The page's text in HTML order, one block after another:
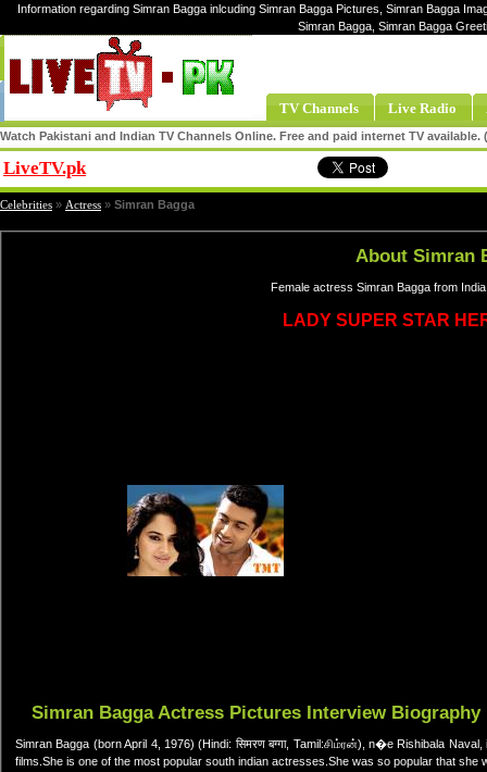
Information regarding Simran Bagga inlcuding Simran Bagga Pictures, Simran Bagga
Simran Bagga, Simran Bagga
TV Channels Live Radio
Watch Pakistani and Indian TV Channels Online. Free and paid internet TV
LiveTV.pk
Celebrities » Actress » Simran Bagga
About Simran
Female actress Simran Bagga from
LADY SUPER STAR
Simran Bagga Actress Pictures Interview Biography
Simran Bagga (born April 4, 1976) (Hindi: सिमरण बग्गा, Tamil:சிம்ரன்), n�e Rishibala
films.She is one of the most popular south indian actresses.She was so popular that she